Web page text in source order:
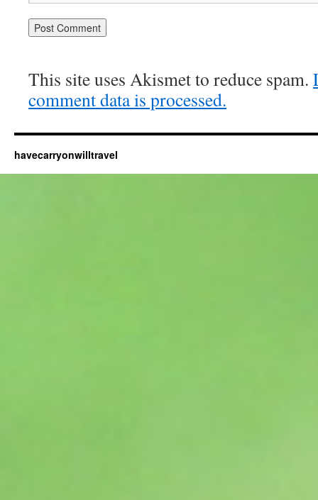
This site uses Akismet to reduce spam.
comment data is processed.
havecarryonwilltravel